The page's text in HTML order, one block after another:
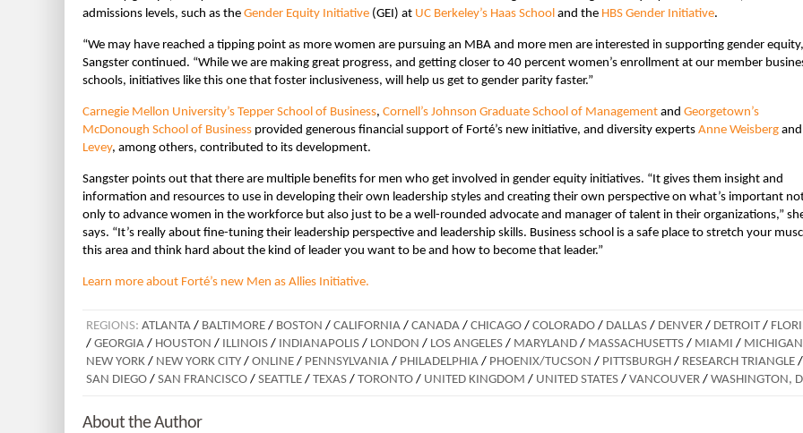
admissions levels, such as the Gender Equity Initiative (GEI) at UC Berkeley’s Haas School and the HBS Gender Initiative.
“We may have reached a tipping point as more women are pursuing an MBA and more men are interested in supporting gender
Sangster continued. “While we are making great progress, and getting closer to 40 percent women’s enrollment at our member
schools, initiatives like this one that foster inclusiveness, will help us get to gender parity faster.”
Carnegie Mellon University’s Tepper School of Business, Cornell’s Johnson Graduate School of Management and Georgetown’s
McDonough School of Business provided generous financial support of Forté’s new initiative, and diversity experts Anne Weisberg and
Levey, among others, contributed to its development.
Sangster points out that there are multiple benefits for men who get involved in gender equity initiatives. “It gives them insight and
information and resources to use in developing their own leadership styles and creating their own perspective on what’s important
only to advance women in the workforce but also just to be a well-rounded advocate and manager of talent in their organizations,”
says. “It’s really about fine-tuning their leadership perspective and leadership skills. Business school is a safe place to stretch your
this area and think hard about the kind of leader you want to be and how to become that leader.”
Learn more about Forté’s new Men as Allies Initiative.
REGIONS: ATLANTA / BALTIMORE / BOSTON / CALIFORNIA / CANADA / CHICAGO / COLORADO / DALLAS / DENVER / DETROIT /
/ GEORGIA / HOUSTON / ILLINOIS / INDIANAPOLIS / LONDON / LOS ANGELES / MARYLAND / MASSACHUSETTS / MIAMI / MICHIGAN
NEW YORK / NEW YORK CITY / ONLINE / PENNSYLVANIA / PHILADELPHIA / PHOENIX/TUCSON / PITTSBURGH / RESEARCH TRIANGLE /
SAN DIEGO / SAN FRANCISCO / SEATTLE / TEXAS / TORONTO / UNITED KINGDOM / UNITED STATES / VANCOUVER / WASHINGTON,
About the Author